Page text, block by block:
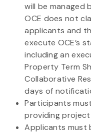
will be managed
OCE does not
applicants and
execute OCE’s
including an
Property Term
Collaborative
days of
Participants
providing
Applicants must